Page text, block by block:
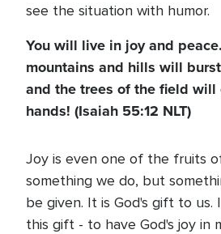
see the situation with humor.
You will live in joy and
mountains and hills will
and the trees of the field
hands! (Isaiah 55:12 NLT)
Joy is even one of the fruits
something we do, but
be given. It is God's gift to us.
this gift - to have God's joy in